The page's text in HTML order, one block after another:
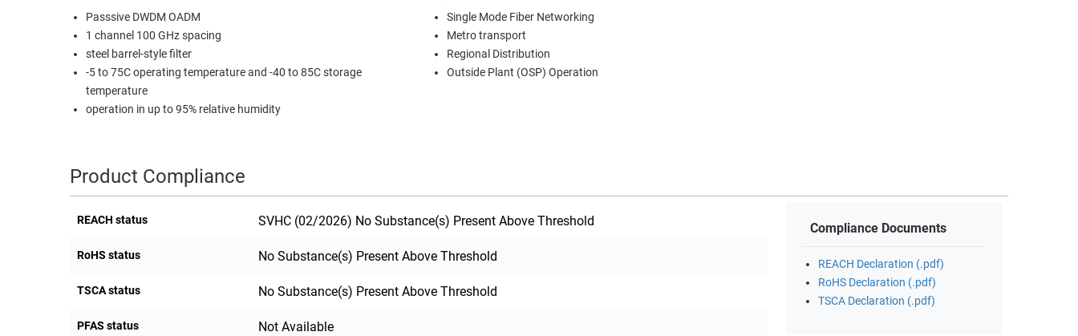
PATHWAYS
PRODUCTS
EQUIPMENT
Passsive DWDM OADM
1 channel 100 GHz spacing
steel barrel-style filter
-5 to 75C operating temperature and -40 to 85C storage
temperature
operation in up to 95% relative humidity
Single Mode Fiber Networking
Metro transport
Regional Distribution
Outside Plant (OSP) Operation
Product Compliance
REACH status SVHC (02/2026) No Substance(s) Present Above Threshold
RoHS status No Substance(s) Present Above Threshold
TSCA status No Substance(s) Present Above Threshold
PFAS status Not Available
Compliance Documents
REACH Declaration (.pdf)
RoHS Declaration (.pdf)
TSCA Declaration (.pdf)